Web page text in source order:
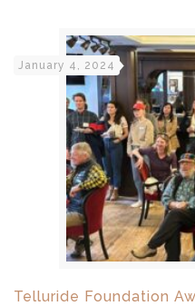
January 4, 2024
Telluride Foundation